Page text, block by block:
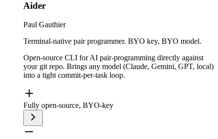
Aider
Paul Gauthier
Terminal-native pair programmer. BYO key, BYO model.
Open-source CLI for AI pair-programming directly against
your git repo. Brings any model (Claude, Gemini, GPT, local)
into a tight commit-per-task loop.
Fully open-source, BYO-key